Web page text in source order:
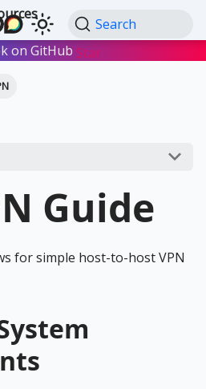
Search
on GitHub Star
Guide
for simple host-to-host VPN